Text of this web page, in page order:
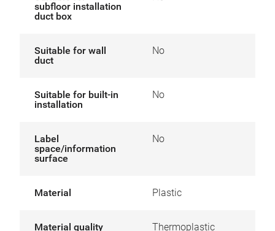
subfloor installation
duct box
Suitable for wall
duct
No
Suitable for built-in
installation
No
Label
space/information
surface
No
Material Plastic
Material quality Thermoplastic